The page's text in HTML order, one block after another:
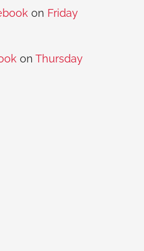
on Friday
onThursday